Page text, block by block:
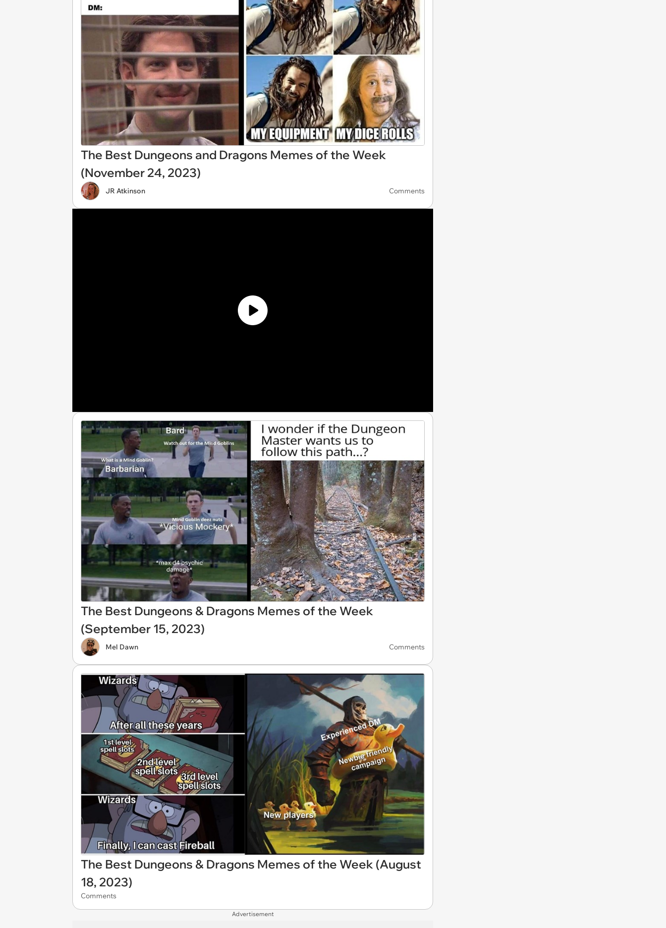
The Best Dungeons and Dragons Memes of the Week
(November 24, 2023)
JR Atkinson Comments
The Best Dungeons & Dragons Memes of the Week
(September 15, 2023)
Mel Dawn Comments
The Best Dungeons & Dragons Memes of the Week (August
18, 2023)
Comments
Advertisement